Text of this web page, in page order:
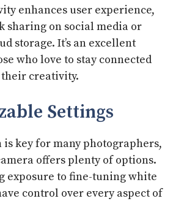
enhances user experience,
sharing on social media or
storage. It’s an excellent
who love to stay connected
their creativity.
Settings
is key for many photographers,
offers plenty of options.
exposure to fine-tuning white
control over every aspect of